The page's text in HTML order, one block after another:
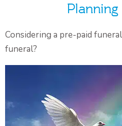
Considering a pre-paid
funeral?